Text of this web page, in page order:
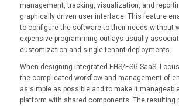
management, tracking, visualization, and
graphically driven user interface. This feature
to configure the software to their needs without
expensive programming outlays usually
customization and single-tenant deployments.
When designing integrated EHS/ESG SaaS,
the complicated workflow and management of
as simple as possible and to make it
platform with shared components. The resulting